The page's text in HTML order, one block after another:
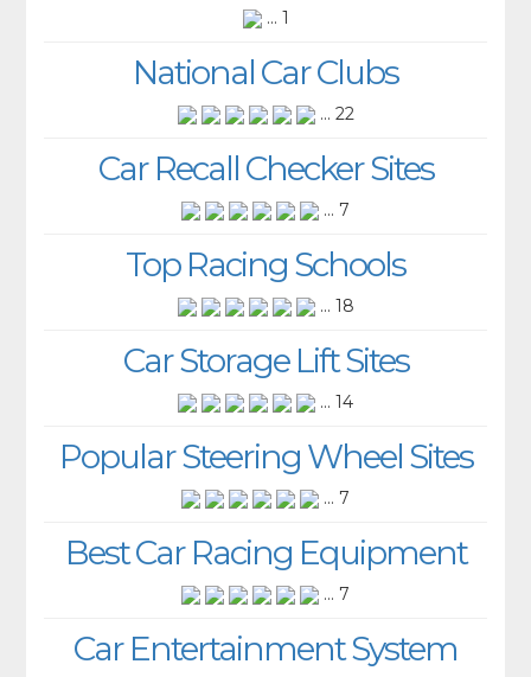
... 1
National Car Clubs
... 22
Car Recall Checker Sites
... 7
Top Racing Schools
... 18
Car Storage Lift Sites
... 14
Popular Steering Wheel Sites
... 7
Best Car Racing Equipment
... 7
Car Entertainment System